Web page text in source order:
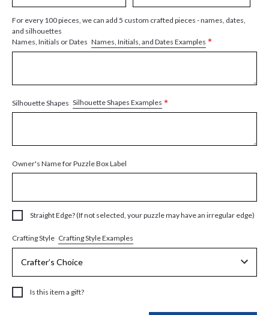
For every 100 pieces, we can add 5 custom crafted pieces - names, dates,
and silhouettes
Names, Initials or Dates Names, Initials, and Dates Examples *
Silhouette Shapes Silhouette Shapes Examples *
Owner's Name for Puzzle Box Label
Straight Edge? (If not selected, your puzzle may have an irregular edge)
Crafting Style Crafting Style Examples
Is this item a gift?